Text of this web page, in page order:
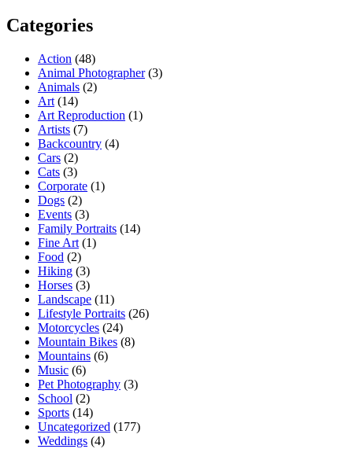
Categories
Action (48)
Animal Photographer(3)
Animals (2)
Art (14)
Art Reproduction (1)
Artists (7)
Backcountry (4)
Cars (2)
Cats (3)
Corporate (1)
Dogs (2)
Events (3)
Family Portraits (14)
Fine Art (1)
Food (2)
Hiking (3)
Horses (3)
Landscape (11)
Lifestyle Portraits (26)
Motorcycles (24)
Mountain Bikes (8)
Mountains (6)
Music (6)
Pet Photography (3)
School (2)
Sports (14)
Uncategorized (177)
Weddings (4)